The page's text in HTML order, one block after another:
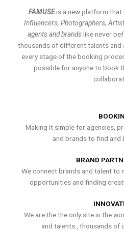
FAMUSEis a new platform that
Influencers, Photographers,
agents and brands like never
thousands of different talents and
every stage of the booking
possible for anyone to book
Making it simple for agencies,
and brands to find and
BRAND
We connect brands and talent to
opportunities and finding
We are the the only site in the
and talents , thousands of